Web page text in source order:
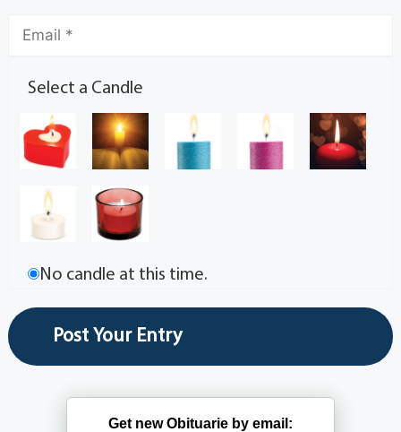
Select a Candle
No candle at this time.
Get new Obituarie by email: